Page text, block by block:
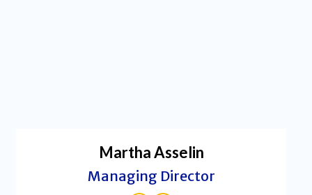
Martha Asselin
Managing Director